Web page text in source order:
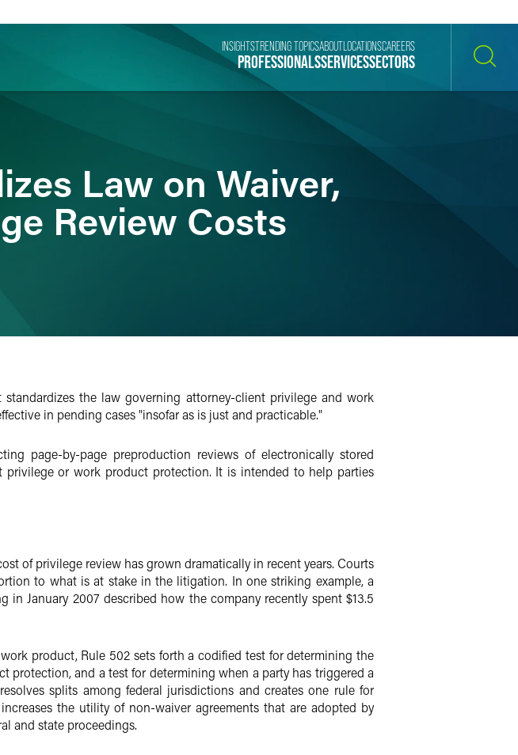
PROFESSIONALSSERVICESSECTORS
INSIGHTSTRENDING TOPICSABOUT LOCATIONSCAREERS
Law on Waiver,
Review Costs
the law governing attorney-client privilege and work
in pending cases "insofar as is just and practicable."
page-by-page preproduction reviews of electronically stored
or work product protection. It is intended to help parties
of privilege review has grown dramatically in recent years. Courts
to what is at stake in the litigation. In one striking example, a
January 2007 described how the company recently spent $13.5
product, Rule 502 sets forth a codified test for determining the
and a test for determining when a party has triggered a
splits among federal jurisdictions and creates one rule for
the utility of non-waiver agreements that are adopted by
and state proceedings.